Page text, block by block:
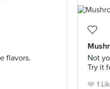
flavors.
Not
Try it
1